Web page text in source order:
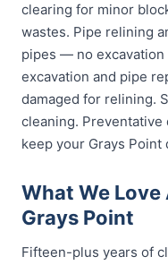
clearing for minor
wastes. Pipe relining
pipes — no
excavation and pipe
damaged for relining.
cleaning. Preventative
keep your Grays
What We
Grays Point
Fifteen-plus years of